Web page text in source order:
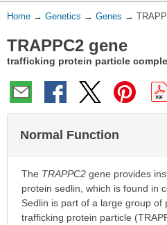
You
Here:
Home → Genetics → Genes →
TRAPPC2 gene
trafficking protein particle
Normal Function
The TRAPPC2gene provides
protein sedlin, which is found in
Sedlin is part of a large group of
trafficking protein particle